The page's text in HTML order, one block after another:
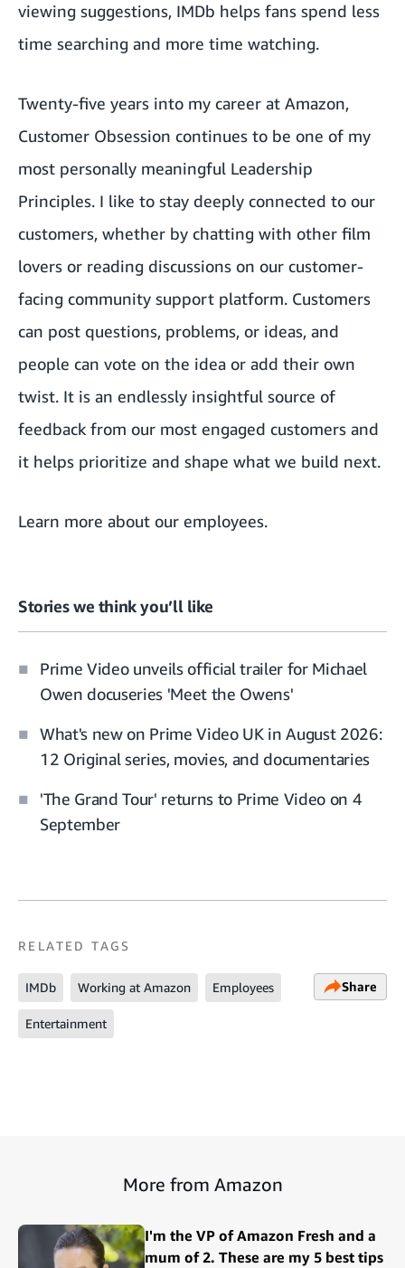
viewing suggestions, IMDb helps fans spend less
time searching and more time watching.
Twenty-five years into my career at Amazon,
Customer Obsession continues to be one of my
most personally meaningful Leadership
Principles. I like to stay deeply connected to our
customers, whether by chatting with other film
lovers or reading discussions on our customer-
facing community support platform. Customers
can post questions, problems, or ideas, and
people can vote on the idea or add their own
twist. It is an endlessly insightful source of
feedback from our most engaged customers and
it helps prioritize and shape what we build next.
Learn more about our employees.
Stories we think you’ll like
Prime Video unveils official trailer for Michael
Owen docuseries 'Meet the Owens'
What's new on Prime Video UK in August 2026:
12 Original series, movies, and documentaries
'The Grand Tour' returns to Prime Video on 4
September
RELATED TAGS
IMDb Working at Amazon Employees
Entertainment
Share
More from Amazon
I'm the VP of Amazon Fresh and a
mum of 2. These are my 5 best tips